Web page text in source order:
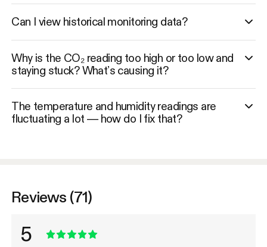
Can I view historical monitoring data?
Why is the CO₂ reading too high or too low and
staying stuck? What’s causing it?
The temperature and humidity readings are
fluctuating a lot — how do I fix that?
Reviews (71)
5